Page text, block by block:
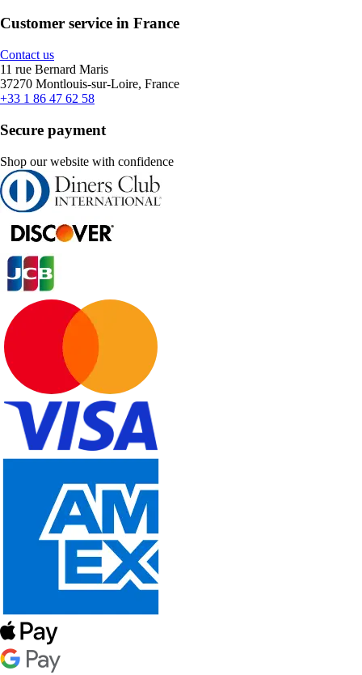
Customer service in France
Contact us
11 rue Bernard Maris
37270 Montlouis-sur-Loire, France
+33 1 86 47 62 58
Secure payment
Shop our website with confidence